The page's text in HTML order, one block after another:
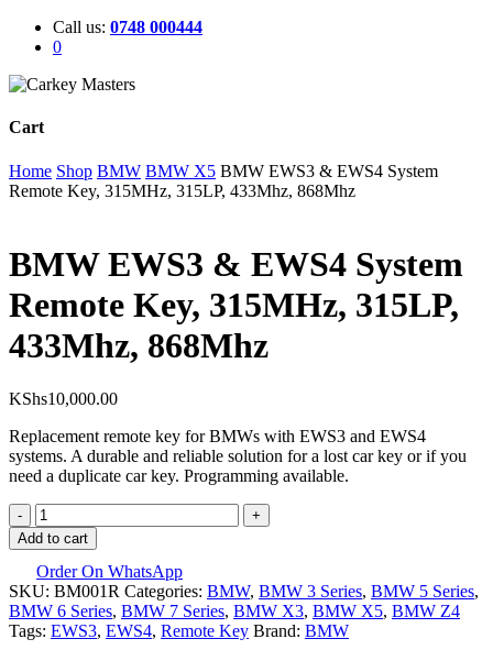
Call us: 0748 000444
0
Cart
Close
Cart
Home Shop BMW BMW X5 BMW EWS3 & EWS4 System
Remote Key, 315MHz, 315LP, 433Mhz, 868Mhz
BMW EWS3 & EWS4 System
Remote Key, 315MHz, 315LP,
433Mhz, 868Mhz
KShs10,000.00
Replacement remote key for BMWs with EWS3 and EWS4
systems. A durable and reliable solution for a lost car key or if you
need a duplicate car key. Programming available.
BMW
EWS3
&
EWS4
System
Remote
Key,
Add to cart
Order On WhatsApp
SKU: BM001R Categories: BMW, BMW 3 Series, BMW 5 Series,
BMW 6 Series, BMW 7 Series, BMW X3, BMW X5, BMW Z4
Tags: EWS3, EWS4, Remote Key Brand: BMW